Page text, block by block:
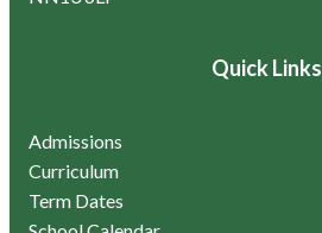
Quick Links
Admissions
Curriculum
Term Dates